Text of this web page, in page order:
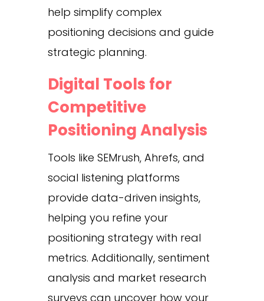
help simplify complex
positioning decisions and guide
strategic planning.
Digital Tools for
Competitive
Positioning Analysis
Tools like SEMrush, Ahrefs, and
social listening platforms
provide data-driven insights,
helping you refine your
positioning strategy with real
metrics. Additionally, sentiment
analysis and market research
surveys can uncover how your